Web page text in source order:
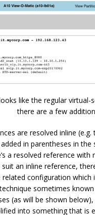
like the regular virtual-
there are a few
are resolved inline
in parentheses in the
a resolved reference
an inline reference,
related configuration which
sometimes
(as will be shown
into something that is